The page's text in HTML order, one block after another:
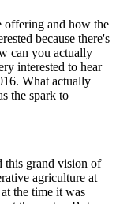
offering and how the
because there's
can you actually
interested to hear
What actually
the spark to
this grand vision of
agriculture at
the time it was